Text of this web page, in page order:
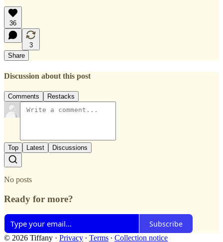
36
3
Share
Discussion about this post
Comments Restacks
Top Latest Discussions
No posts
Ready for more?
Subscribe
© 2026 Tiffany · Privacy ∙ Terms ∙ Collection notice